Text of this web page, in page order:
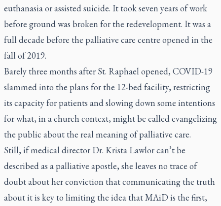
euthanasia or assisted suicide. It took seven years of work
before ground was broken for the redevelopment. It was a
full decade before the palliative care centre opened in the
fall of 2019.
Barely three months after St. Raphael opened, COVID-19
slammed into the plans for the 12-bed facility, restricting
its capacity for patients and slowing down some intentions
for what, in a church context, might be called evangelizing
the public about the real meaning of palliative care.
Still, if medical director Dr. Krista Lawlor can’t be
described as a palliative apostle, she leaves no trace of
doubt about her conviction that communicating the truth
about it is key to limiting the idea that MAiD is the first,